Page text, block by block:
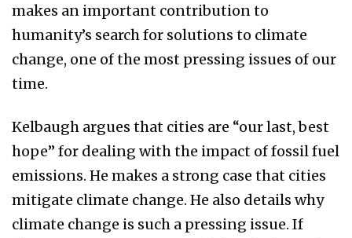
makes an important contribution to
humanity’s search for solutions to climate
change, one of the most pressing issues of our
time.
Kelbaugh argues that cities are “our last, best
hope” for dealing with the impact of fossil fuel
emissions. He makes a strong case that cities
mitigate climate change. He also details why
climate change is such a pressing issue. If